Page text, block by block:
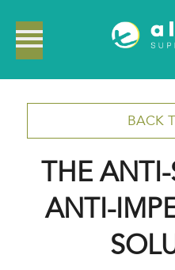
BACK
THE
ANTI-